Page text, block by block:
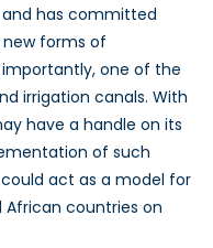
and has committed
forms of
one of the
irrigation canals. With
have a handle on its
of such
act as a model for
African countries on